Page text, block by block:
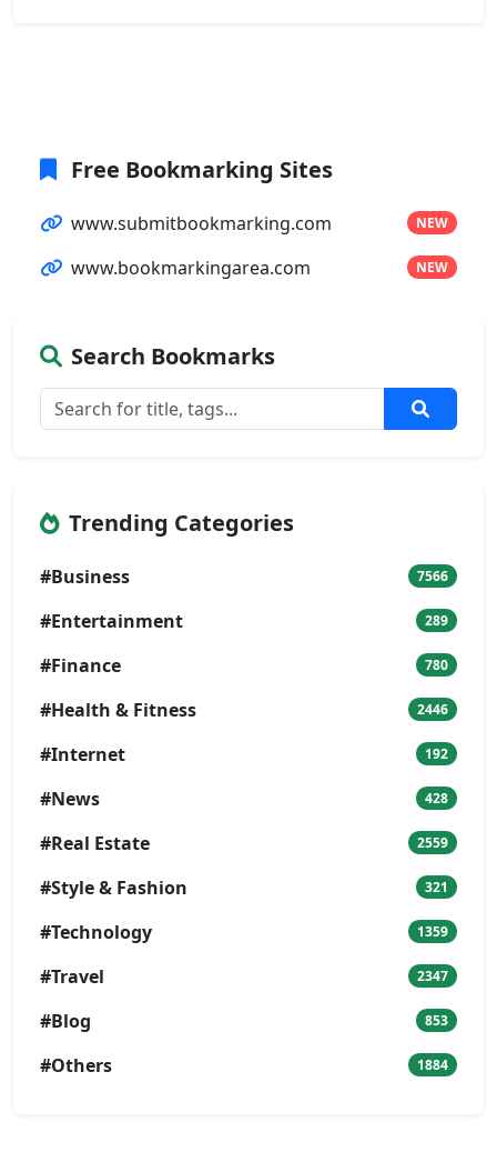
Free Bookmarking Sites
www.submitbookmarking.com NEW
www.bookmarkingarea.com NEW
Search Bookmarks
Trending Categories
#Business 7566
#Entertainment 289
#Finance 780
#Health & Fitness 2446
#Internet 192
#News 428
#Real Estate 2559
#Style & Fashion 321
#Technology 1359
#Travel 2347
#Blog 853
#Others 1884